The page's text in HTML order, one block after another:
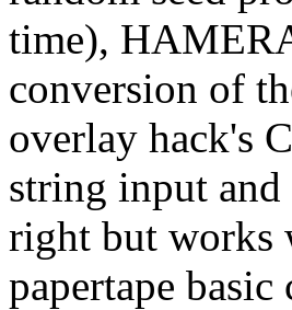
time),
conversion of
overlay hack's
string input
right but works
papertape